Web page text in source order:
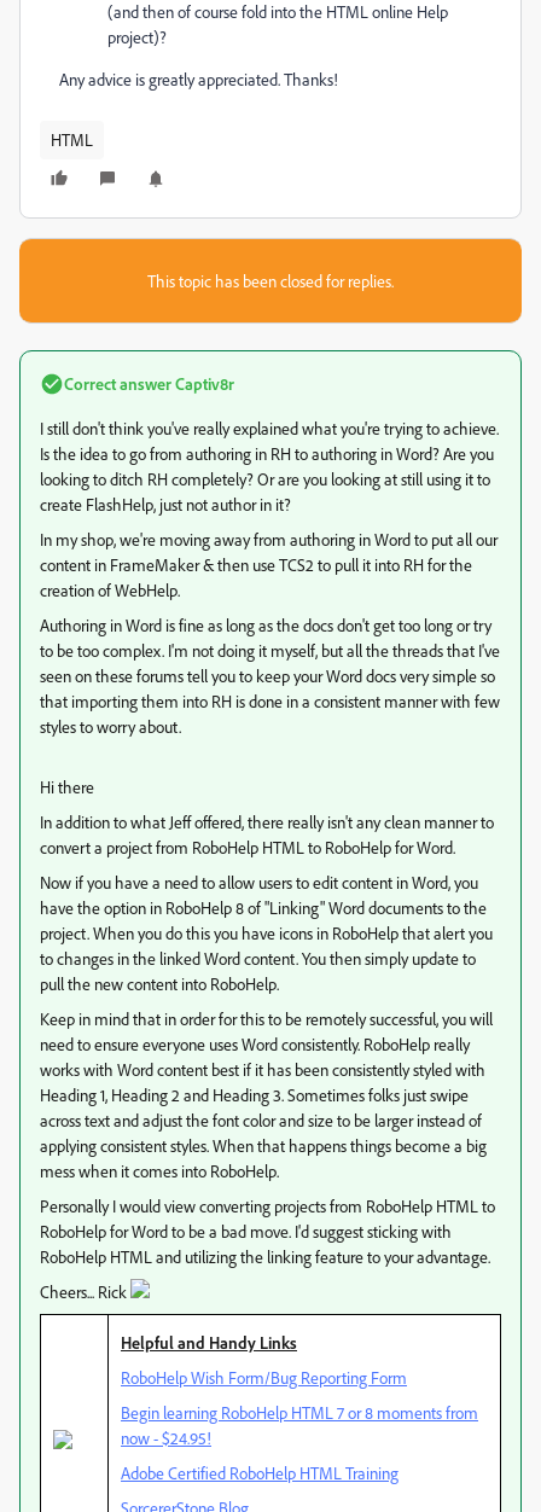
(and then of course fold into the HTML online Help
project)?
Any advice is greatly appreciated. Thanks!
HTML
This topic has been closed for replies.
Correct answerCaptiv8r
I still don't think you've really explained what you're trying to achieve.
Is the idea to go from authoring in RH to authoring in Word? Are you
looking to ditch RH completely? Or are you looking at still using it to
create FlashHelp, just not author in it?
In my shop, we're moving away from authoring in Word to put all our
content in FrameMaker & then use TCS2 to pull it into RH for the
creation of WebHelp.
Authoring in Word is fine as long as the docs don't get too long or try
to be too complex. I'm not doing it myself, but all the threads that I've
seen on these forums tell you to keep your Word docs very simple so
that importing them into RH is done in a consistent manner with few
styles to worry about.
Hi there
In addition to what Jeff offered, there really isn't any clean manner to
convert a project from RoboHelp HTML to RoboHelp for Word.
Now if you have a need to allow users to edit content in Word, you
have the option in RoboHelp 8 of "Linking" Word documents to the
project. When you do this you have icons in RoboHelp that alert you
to changes in the linked Word content. You then simply update to
pull the new content into RoboHelp.
Keep in mind that in order for this to be remotely successful, you will
need to ensure everyone uses Word consistently. RoboHelp really
works with Word content best if it has been consistently styled with
Heading 1, Heading 2 and Heading 3. Sometimes folks just swipe
across text and adjust the font color and size to be larger instead of
applying consistent styles. When that happens things become a big
mess when it comes into RoboHelp.
Personally I would view converting projects from RoboHelp HTML to
RoboHelp for Word to be a bad move. I'd suggest sticking with
RoboHelp HTML and utilizing the linking feature to your advantage.
Cheers... Rick
Helpful and Handy Links
RoboHelp Wish Form/Bug Reporting Form
Begin learning RoboHelp HTML 7 or 8 moments from
now - $24.95!
Adobe Certified RoboHelp HTML Training
SorcererStone Blog